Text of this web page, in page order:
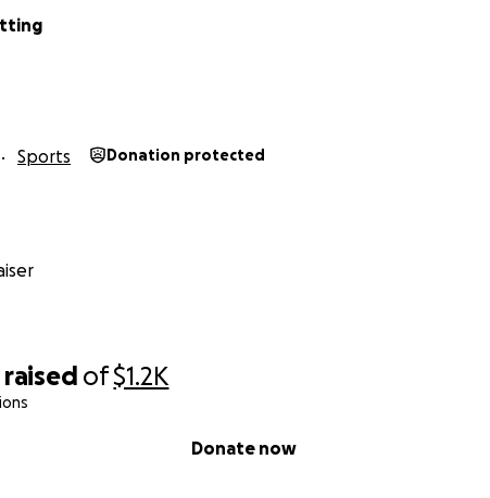
raised of$1.2K
Donate now
Sports Donation protected